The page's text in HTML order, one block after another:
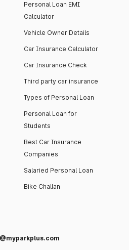
Personal Loan EMI
Calculator
Vehicle Owner Details
Car Insurance Calculator
Car Insurance Check
Third party car insurance
Types of Personal Loan
Personal Loan for
Students
Best Car Insurance
Companies
Salaried Personal Loan
Bike Challan